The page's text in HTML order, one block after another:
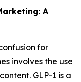
A
for
involves the use
GLP-1 is a